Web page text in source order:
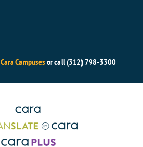
Cara Campusesor call (312) 798-3300